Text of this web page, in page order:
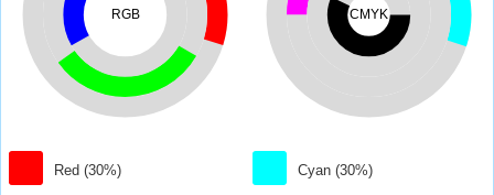
RGB
Red (30%)
CMYK
Cyan (30%)